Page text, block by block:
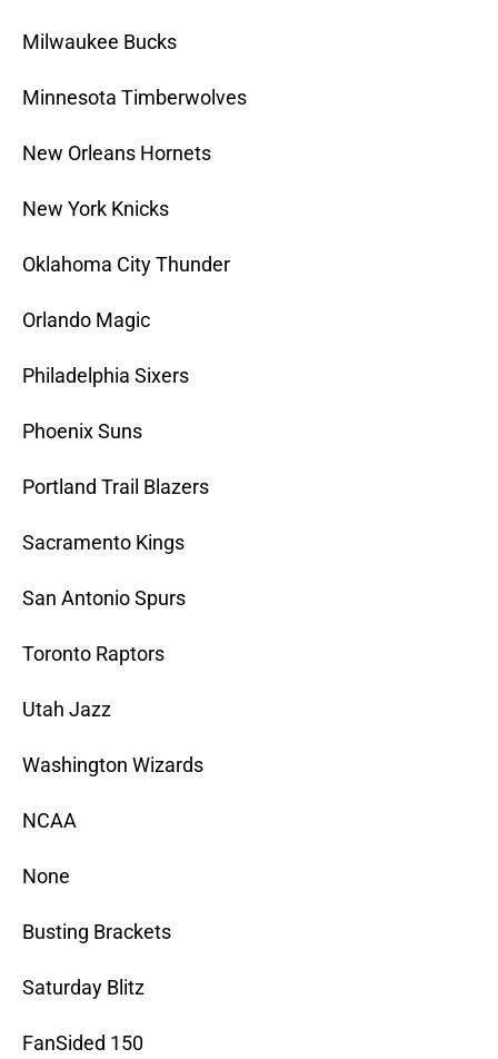
Milwaukee Bucks
Minnesota Timberwolves
New Orleans Hornets
New York Knicks
Oklahoma City Thunder
Orlando Magic
Philadelphia Sixers
Phoenix Suns
Portland Trail Blazers
Sacramento Kings
San Antonio Spurs
Toronto Raptors
Utah Jazz
Washington Wizards
NCAA
None
Busting Brackets
Saturday Blitz
FanSided 150